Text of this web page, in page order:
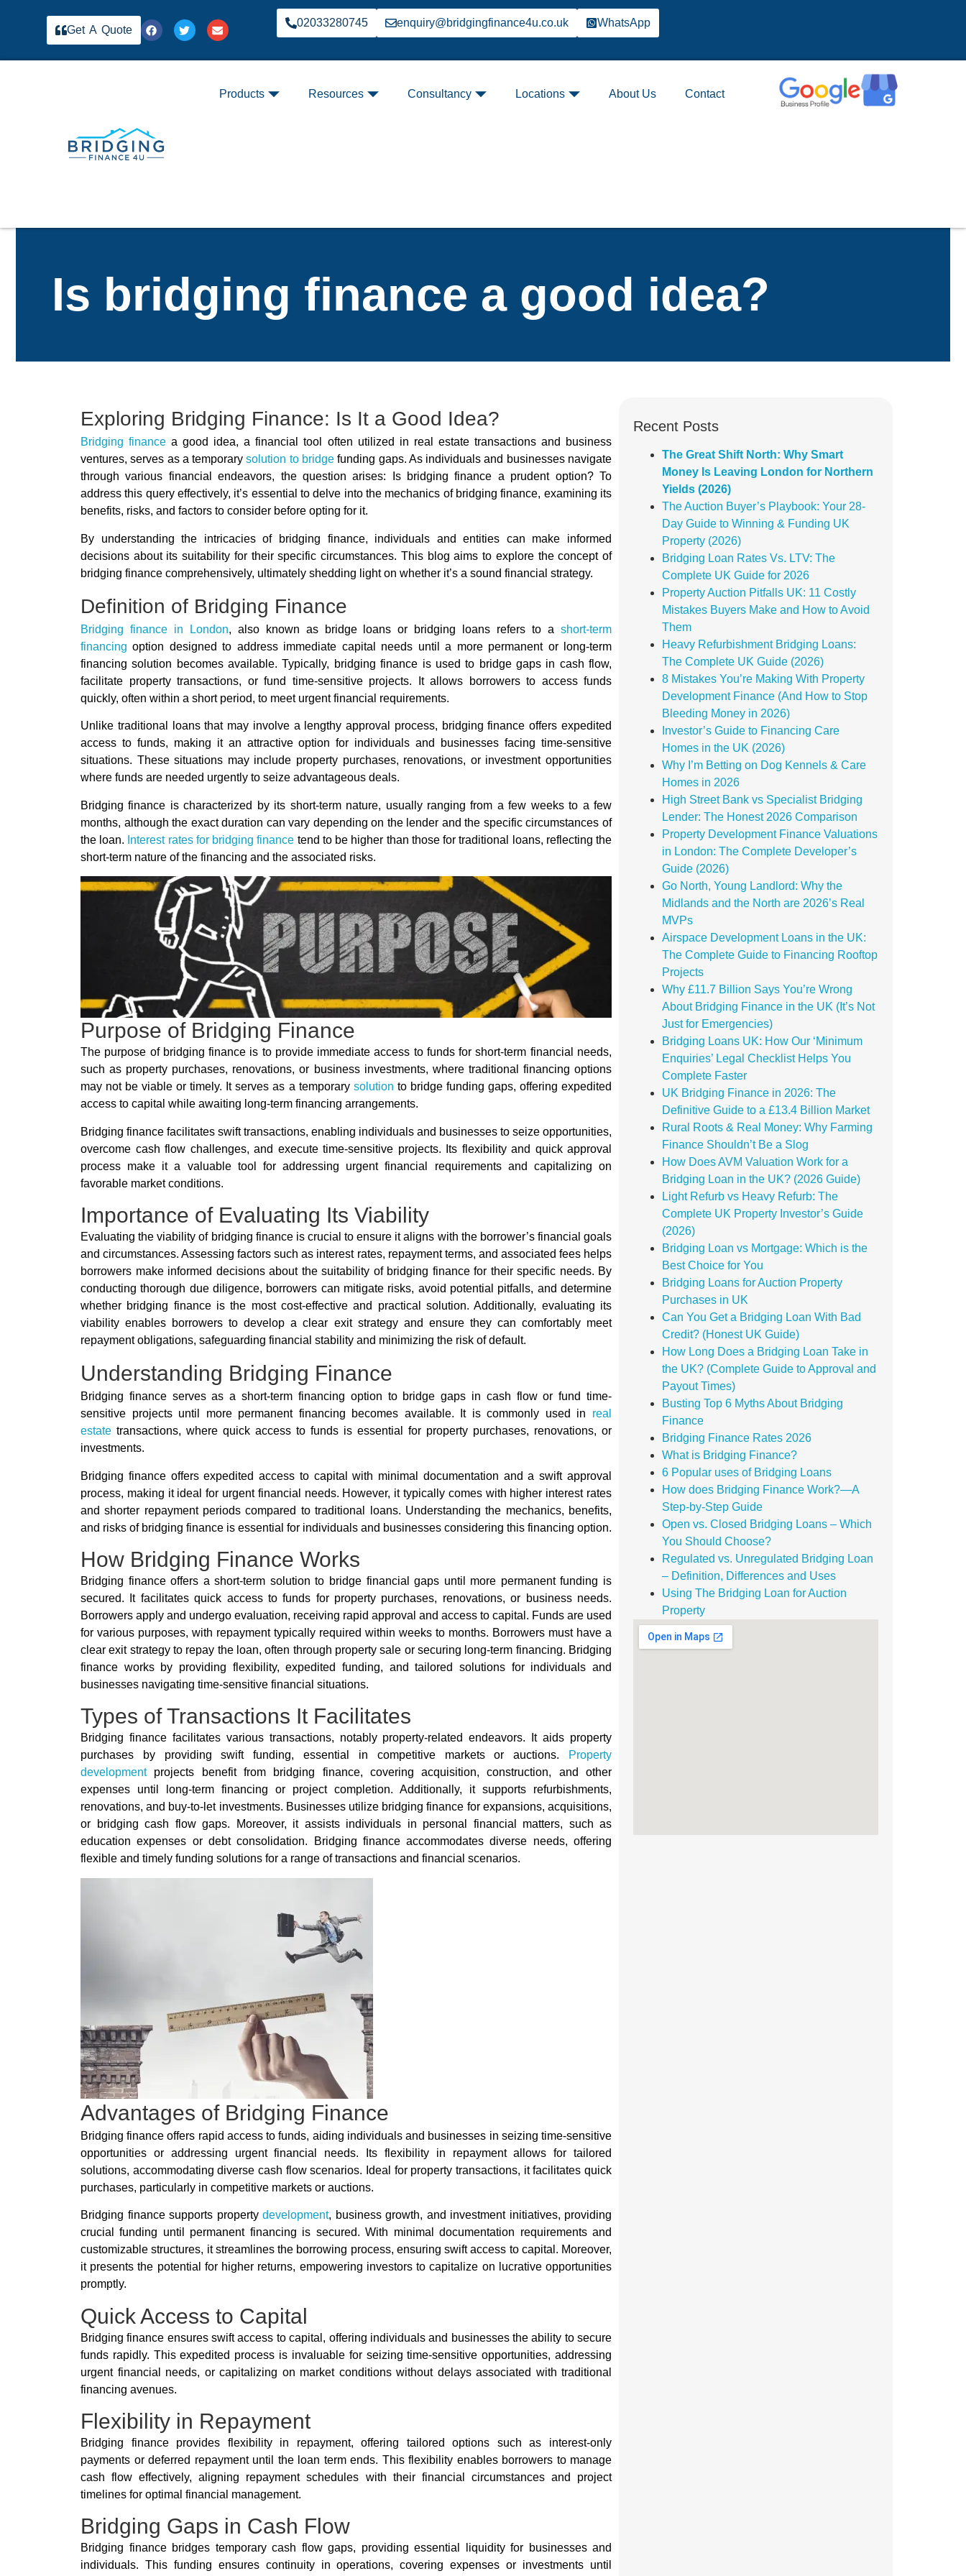
Get A Quote
02033280745 enquiry@bridgingfinance4u.co.uk WhatsApp
Products Resources Consultancy Locations About Us Contact
Is bridging finance a good idea?
Exploring Bridging Finance: Is It a Good Idea?
Bridging finance a good idea, a financial tool often utilized in real estate transactions and business
ventures, serves as a temporarysolution to bridge funding gaps. As individuals and businesses navigate
through various financial endeavors, the question arises: Is bridging finance a prudent option? To
address this query effectively, it’s essential to delve into the mechanics of bridging finance, examining its
benefits, risks, and factors to consider before opting for it.
By understanding the intricacies of bridging finance, individuals and entities can make informed
decisions about its suitability for their specific circumstances. This blog aims to explore the concept of
bridging finance comprehensively, ultimately shedding light on whether it’s a sound financial strategy.
Definition of Bridging Finance
Bridging finance in London, also known as bridge loans or bridging loans refers to ashort-term
financing option designed to address immediate capital needs until a more permanent or long-term
financing solution becomes available. Typically, bridging finance is used to bridge gaps in cash flow,
facilitate property transactions, or fund time-sensitive projects. It allows borrowers to access funds
quickly, often within a short period, to meet urgent financial requirements.
Unlike traditional loans that may involve a lengthy approval process, bridging finance offers expedited
access to funds, making it an attractive option for individuals and businesses facing time-sensitive
situations. These situations may include property purchases, renovations, or investment opportunities
where funds are needed urgently to seize advantageous deals.
Bridging finance is characterized by its short-term nature, usually ranging from a few weeks to a few
months, although the exact duration can vary depending on the lender and the specific circumstances of
the loan. Interest rates for bridging finance tend to be higher than those for traditional loans, reflecting the
short-term nature of the financing and the associated risks.
Purpose of Bridging Finance
The purpose of bridging finance is to provide immediate access to funds for short-term financial needs,
such as property purchases, renovations, or business investments, where traditional financing options
may not be viable or timely. It serves as a temporary solution to bridge funding gaps, offering expedited
access to capital while awaiting long-term financing arrangements.
Bridging finance facilitates swift transactions, enabling individuals and businesses to seize opportunities,
overcome cash flow challenges, and execute time-sensitive projects. Its flexibility and quick approval
process make it a valuable tool for addressing urgent financial requirements and capitalizing on
favorable market conditions.
Importance of Evaluating Its Viability
Evaluating the viability of bridging finance is crucial to ensure it aligns with the borrower’s financial goals
and circumstances. Assessing factors such as interest rates, repayment terms, and associated fees helps
borrowers make informed decisions about the suitability of bridging finance for their specific needs. By
conducting thorough due diligence, borrowers can mitigate risks, avoid potential pitfalls, and determine
whether bridging finance is the most cost-effective and practical solution. Additionally, evaluating its
viability enables borrowers to develop a clear exit strategy and ensure they can comfortably meet
repayment obligations, safeguarding financial stability and minimizing the risk of default.
Understanding Bridging Finance
Bridging finance serves as a short-term financing option to bridge gaps in cash flow or fund time-
sensitive projects until more permanent financing becomes available. It is commonly used in real
estate transactions, where quick access to funds is essential for property purchases, renovations, or
investments.
Bridging finance offers expedited access to capital with minimal documentation and a swift approval
process, making it ideal for urgent financial needs. However, it typically comes with higher interest rates
and shorter repayment periods compared to traditional loans. Understanding the mechanics, benefits,
and risks of bridging finance is essential for individuals and businesses considering this financing option.
How Bridging Finance Works
Bridging finance offers a short-term solution to bridge financial gaps until more permanent funding is
secured. It facilitates quick access to funds for property purchases, renovations, or business needs.
Borrowers apply and undergo evaluation, receiving rapid approval and access to capital. Funds are used
for various purposes, with repayment typically required within weeks to months. Borrowers must have a
clear exit strategy to repay the loan, often through property sale or securing long-term financing. Bridging
finance works by providing flexibility, expedited funding, and tailored solutions for individuals and
businesses navigating time-sensitive financial situations.
Types of Transactions It Facilitates
Bridging finance facilitates various transactions, notably property-related endeavors. It aids property
purchases by providing swift funding, essential in competitive markets or auctions.
Property
developmentprojects benefit from bridging finance, covering acquisition, construction, and other
expenses until long-term financing or project completion. Additionally, it supports refurbishments,
renovations, and buy-to-let investments. Businesses utilize bridging finance for expansions, acquisitions,
or bridging cash flow gaps. Moreover, it assists individuals in personal financial matters, such as
education expenses or debt consolidation. Bridging finance accommodates diverse needs, offering
flexible and timely funding solutions for a range of transactions and financial scenarios.
Advantages of Bridging Finance
Bridging finance offers rapid access to funds, aiding individuals and businesses in seizing time-sensitive
opportunities or addressing urgent financial needs. Its flexibility in repayment allows for tailored
solutions, accommodating diverse cash flow scenarios. Ideal for property transactions, it facilitates quick
purchases, particularly in competitive markets or auctions.
Bridging finance supports property development, business growth, and investment initiatives, providing
crucial funding until permanent financing is secured. With minimal documentation requirements and
customizable structures, it streamlines the borrowing process, ensuring swift access to capital. Moreover,
it presents the potential for higher returns, empowering investors to capitalize on lucrative opportunities
promptly.
Quick Access to Capital
Bridging finance ensures swift access to capital, offering individuals and businesses the ability to secure
funds rapidly. This expedited process is invaluable for seizing time-sensitive opportunities, addressing
urgent financial needs, or capitalizing on market conditions without delays associated with traditional
financing avenues.
Flexibility in Repayment
Bridging finance provides flexibility in repayment, offering tailored options such as interest-only
payments or deferred repayment until the loan term ends. This flexibility enables borrowers to manage
cash flow effectively, aligning repayment schedules with their financial circumstances and project
timelines for optimal financial management.
Bridging Gaps in Cash Flow
Bridging finance bridges temporary cash flow gaps, providing essential liquidity for businesses and
individuals. This funding ensures continuity in operations, covering expenses or investments until
Recent Posts
The Great Shift North: Why Smart
Money Is Leaving London for Northern
Yields (2026)
The Auction Buyer’s Playbook: Your 28-
Day Guide to Winning & Funding UK
Property (2026)
Bridging Loan Rates Vs. LTV: The
Complete UK Guide for 2026
Property Auction Pitfalls UK: 11 Costly
Mistakes Buyers Make and How to Avoid
Them
Heavy Refurbishment Bridging Loans:
The Complete UK Guide (2026)
8 Mistakes You’re Making With Property
Development Finance (And How to Stop
Bleeding Money in 2026)
Investor’s Guide to Financing Care
Homes in the UK (2026)
Why I’m Betting on Dog Kennels & Care
Homes in 2026
High Street Bank vs Specialist Bridging
Lender: The Honest 2026 Comparison
Property Development Finance Valuations
in London: The Complete Developer’s
Guide (2026)
Go North, Young Landlord: Why the
Midlands and the North are 2026’s Real
MVPs
Airspace Development Loans in the UK:
The Complete Guide to Financing Rooftop
Projects
Why £11.7 Billion Says You’re Wrong
About Bridging Finance in the UK (It’s Not
Just for Emergencies)
Bridging Loans UK: How Our ‘Minimum
Enquiries’ Legal Checklist Helps You
Complete Faster
UK Bridging Finance in 2026: The
Definitive Guide to a £13.4 Billion Market
Rural Roots & Real Money: Why Farming
Finance Shouldn’t Be a Slog
How Does AVM Valuation Work for a
Bridging Loan in the UK? (2026 Guide)
Light Refurb vs Heavy Refurb: The
Complete UK Property Investor’s Guide
(2026)
Bridging Loan vs Mortgage: Which is the
Best Choice for You
Bridging Loans for Auction Property
Purchases in UK
Can You Get a Bridging Loan With Bad
Credit? (Honest UK Guide)
How Long Does a Bridging Loan Take in
the UK? (Complete Guide to Approval and
Payout Times)
Busting Top 6 Myths About Bridging
Finance
Bridging Finance Rates 2026
What is Bridging Finance?
6 Popular uses of Bridging Loans
How does Bridging Finance Work?—A
Step-by-Step Guide
Open vs. Closed Bridging Loans – Which
You Should Choose?
Regulated vs. Unregulated Bridging Loan
– Definition, Differences and Uses
Using The Bridging Loan for Auction
Property